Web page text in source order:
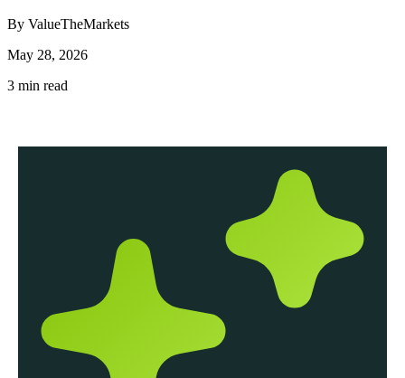
By ValueTheMarkets
May 28, 2026
3 min read